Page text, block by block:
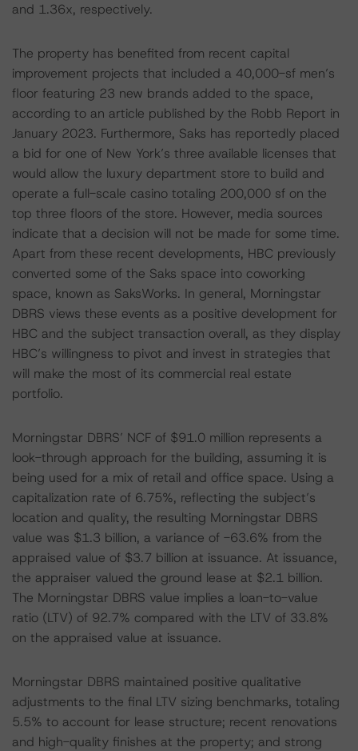
and 1.36x, respectively.
The property has benefited from recent capital
improvement projects that included a 40,000-sf men’s
floor featuring 23 new brands added to the space,
according to an article published by the Robb Report in
January 2023. Furthermore, Saks has reportedly placed
a bid for one of New York’s three available licenses that
would allow the luxury department store to build and
operate a full-scale casino totaling 200,000 sf on the
top three floors of the store. However, media sources
indicate that a decision will not be made for some time.
Apart from these recent developments, HBC previously
converted some of the Saks space into coworking
space, known as SaksWorks. In general, Morningstar
DBRS views these events as a positive development for
HBC and the subject transaction overall, as they display
HBC’s willingness to pivot and invest in strategies that
will make the most of its commercial real estate
portfolio.
Morningstar DBRS’ NCF of $91.0 million represents a
look-through approach for the building, assuming it is
being used for a mix of retail and office space. Using a
capitalization rate of 6.75%, reflecting the subject’s
location and quality, the resulting Morningstar DBRS
value was $1.3 billion, a variance of -63.6% from the
appraised value of $3.7 billion at issuance. At issuance,
the appraiser valued the ground lease at $2.1 billion.
The Morningstar DBRS value implies a loan-to-value
ratio (LTV) of 92.7% compared with the LTV of 33.8%
on the appraised value at issuance.
Morningstar DBRS maintained positive qualitative
adjustments to the final LTV sizing benchmarks, totaling
5.5% to account for lease structure; recent renovations
and high-quality finishes at the property; and strong